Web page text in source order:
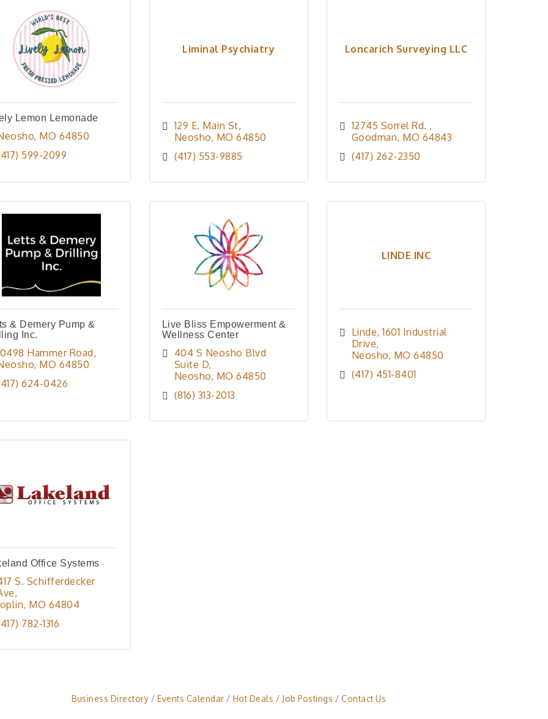
Lemon Lemonade
MO 64850
599-2099
Liminal Psychiatry
129 E. Main St
Neosho MO 64850
(417) 553-9885
Loncarich Surveying LLC
12745 Sorrel Rd.
Goodman MO 64843
(417) 262-2350
& Demery Pump &
Inc.
Hammer Road
MO 64850
624-0426
Live Bliss Empowerment &
Wellness Center
404 S Neosho Blvd
Suite D
Neosho MO 64850
(816) 313-2013
LINDE INC
Linde 1601 Industrial
Drive
Neosho MO 64850
(417) 451-8401
Office Systems
S. Schifferdecker
MO 64804
782-1316
Business Directory Events Calendar Hot Deals Job Postings Contact Us